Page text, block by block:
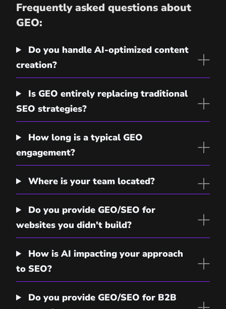
Frequently asked questions about
GEO:
Do you handle AI-optimized content
creation?
Is GEO entirely replacing traditional
SEO strategies?
How long is a typical GEO
engagement?
Where is your team located?
Do you provide GEO/SEO for
websites you didn't build?
How is AI impacting your approach
to SEO?
Do you provide GEO/SEO for B2B